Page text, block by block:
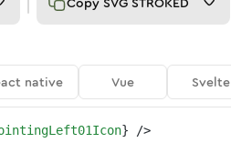
native Vue Svelte
} />